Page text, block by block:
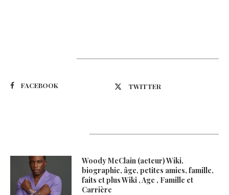
FACEBOOK TWITTER
Woody McClain (acteur) Wiki,
biographie, âge, petites amies, famille,
faits et plus Wiki , Age , Famille et
Carrière